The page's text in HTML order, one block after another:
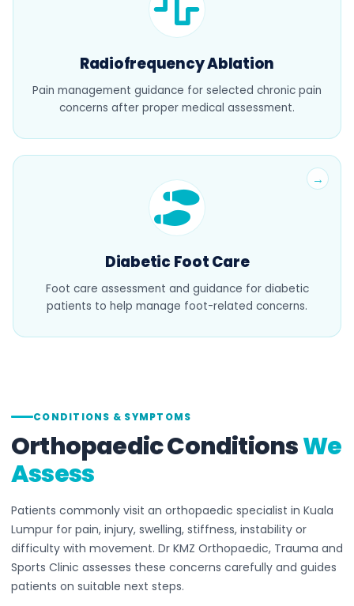
Radiofrequency Ablation
Pain management guidance for selected chronic pain
concerns after proper medical assessment.
Diabetic Foot Care
Foot care assessment and guidance for diabetic
patients to help manage foot-related concerns.
CONDITIONS & SYMPTOMS
Orthopaedic ConditionsWe
Assess
Patients commonly visit an orthopaedic specialist in Kuala
Lumpur for pain, injury, swelling, stiffness, instability or
difficulty with movement. Dr KMZ Orthopaedic, Trauma and
Sports Clinic assesses these concerns carefully and guides
patients on suitable next steps.